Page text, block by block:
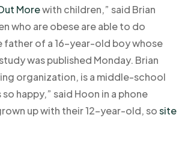
Morewith children,” said Brian
who are obese are able to do
father of a 16-year-old boy whose
was published Monday. Brian
organization, is a middle-school
happy,” said Hoon in a phone
up with their 12-year-old, sosite